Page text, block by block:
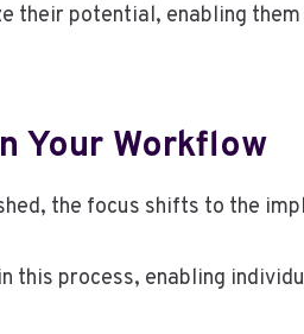
potential, enabling
Your Workflow
the focus shifts to the
process, enabling